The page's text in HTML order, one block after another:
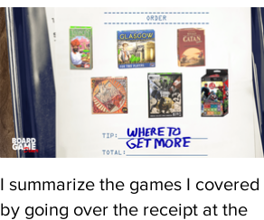
I summarize the games I covered
by going over the receipt at the